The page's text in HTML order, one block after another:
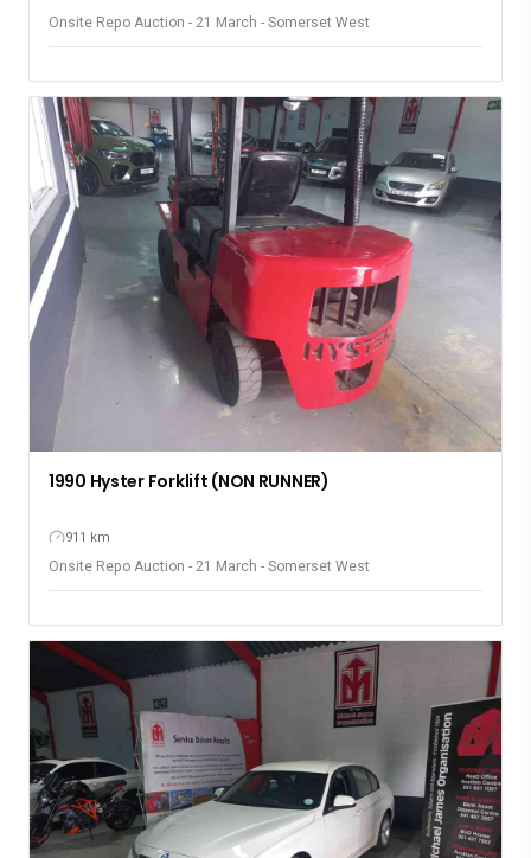
Onsite Repo Auction - 21 March - Somerset West
1990 Hyster Forklift (NON RUNNER)
911 km
Onsite Repo Auction - 21 March - Somerset West